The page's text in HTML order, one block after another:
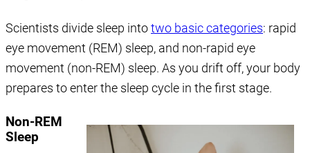
Scientists divide sleep intotwo basic categories: rapid
eye movement (REM) sleep, and non-rapid eye
movement (non-REM) sleep. As you drift off, your body
prepares to enter the sleep cycle in the first stage.
Non-REM
Sleep